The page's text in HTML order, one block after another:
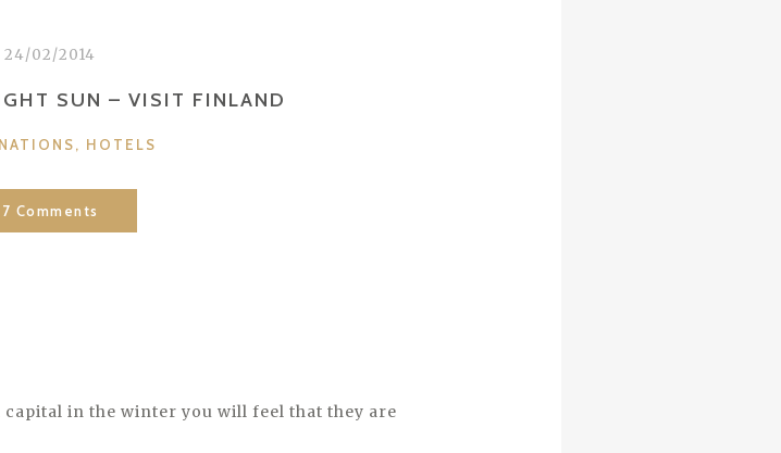
24/02/2014
SUN – VISIT FINLAND
, HOTELS
7 Comments
in the winter you will feel that they are